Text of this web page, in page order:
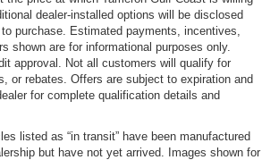
dealer-installed options will be disclosed
purchase. Estimated payments, incentives,
shown are for informational purposes only.
approval. Not all customers will qualify for
or rebates. Offers are subject to expiration and
for complete qualification details and
listed as “in transit” have been manufactured
but have not yet arrived. Images shown for